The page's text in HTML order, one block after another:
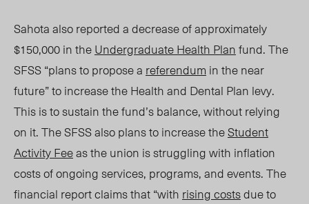
Sahota also reported a decrease of approximately
$150,000 in theUndergraduate Health Planfund. The
SFSS “plans to propose a referendum in the near
future” to increase the Health and Dental Plan levy.
This is to sustain the fund’s balance, without relying
on it. The SFSS also plans to increase theStudent
Activity Feeas the union is struggling with inflation
costs of ongoing services, programs, and events. The
financial report claims that “with rising costsdue to